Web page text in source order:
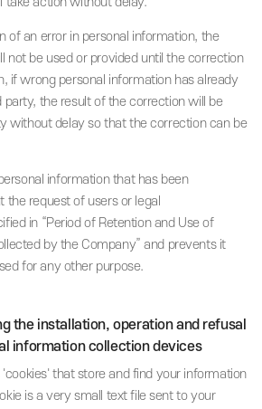
of an error in personal information, the
not be used or provided until the correction
if wrong personal information has already
party, the result of the correction will be
without delay so that the correction can be
information that has been
request of users or legal
in “Period of Retention and Use of
by the Company” and prevents it
for any other purpose.
the installation, operation and refusal
information collection devices
that store and find your information
is a very small text file sent to your